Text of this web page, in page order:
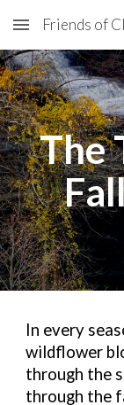
Skip to main
Friends of
The
In every
wildflower
through the
through the